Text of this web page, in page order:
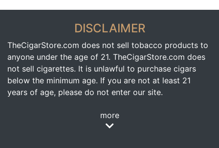
DISCLAIMER
TheCigarStore.com does not sell tobacco products to
anyone under the age of 21. TheCigarStore.com does
not sell cigarettes. It is unlawful to purchase cigars
below the minimum age. If you are not at least 21
years of age, please do not enter our site.
more